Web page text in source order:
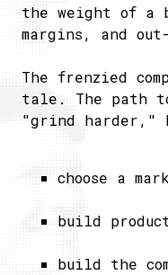
the weight of a
margins, and
The frenzied
tale. The path
"grind harder,"
choose a
build
build the